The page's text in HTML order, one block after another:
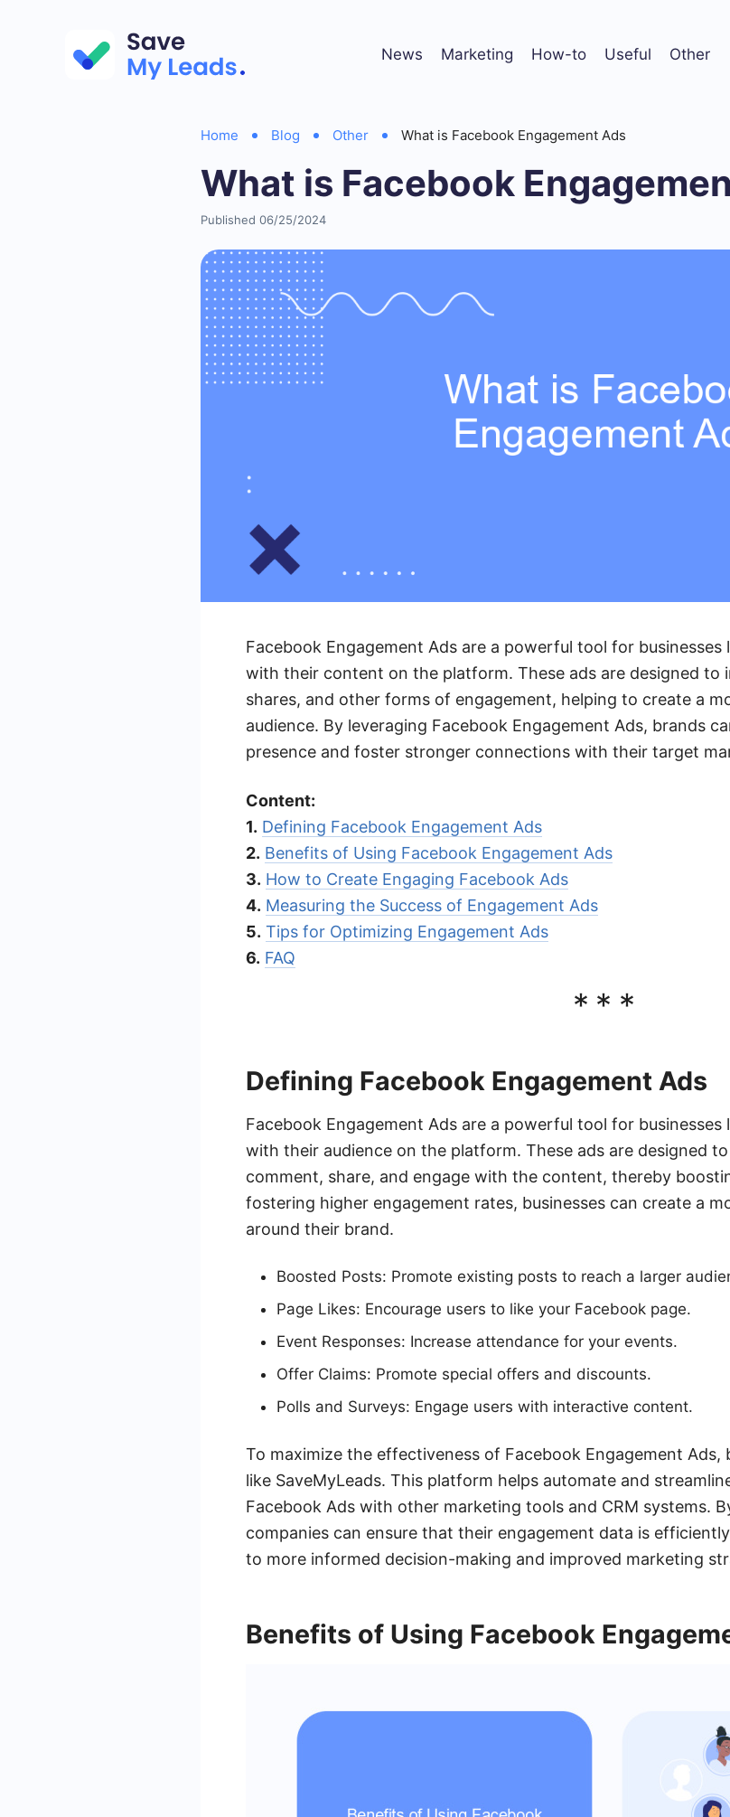
News Marketing How-to Useful Other
Home Blog Other What is Facebook Engagement Ads
What is Facebook
Published 06/25/2024
Facebook Engagement Ads are a powerful tool for
with their content on the platform. These ads are designed to
shares, and other forms of engagement, helping to create a
audience. By leveraging Facebook Engagement Ads, brands
presence and foster stronger connections with their target
Content:
1. Defining Facebook Engagement Ads
2. Benefits of Using Facebook Engagement Ads
3. How to Create Engaging Facebook Ads
4. Measuring the Success of Engagement Ads
5. Tips for Optimizing Engagement Ads
6. FAQ
***
Defining Facebook Engagement Ads
Facebook Engagement Ads are a powerful tool for
with their audience on the platform. These ads are designed
comment, share, and engage with the content, thereby
fostering higher engagement rates, businesses can create a
around their brand.
Boosted Posts: Promote existing posts to reach a larger
Page Likes: Encourage users to like your Facebook page.
Event Responses: Increase attendance for your events.
Offer Claims: Promote special offers and discounts.
Polls and Surveys: Engage users with interactive content.
To maximize the effectiveness of Facebook Engagement Ads,
like SaveMyLeads. This platform helps automate and
Facebook Ads with other marketing tools and CRM systems.
companies can ensure that their engagement data is
to more informed decision-making and improved marketing
Benefits of Using Facebook